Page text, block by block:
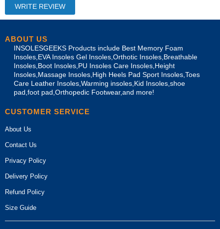
ABOUT US
INSOLESGEEKS Products include Best Memory Foam
Insoles,EVA Insoles Gel Insoles,Orthotic Insoles,Breathable
Insoles,Boot Insoles,PU Insoles Care Insoles,Height
Insoles,Massage Insoles,High Heels Pad Sport Insoles,Toes
Care Leather Insoles,Warming insoles,Kid Insoles,shoe
pad,foot pad,Orthopedic Footwear,and more!
CUSTOMER SERVICE
About Us
Contact Us
Privacy Policy
Delivery Policy
Refund Policy
Size Guide